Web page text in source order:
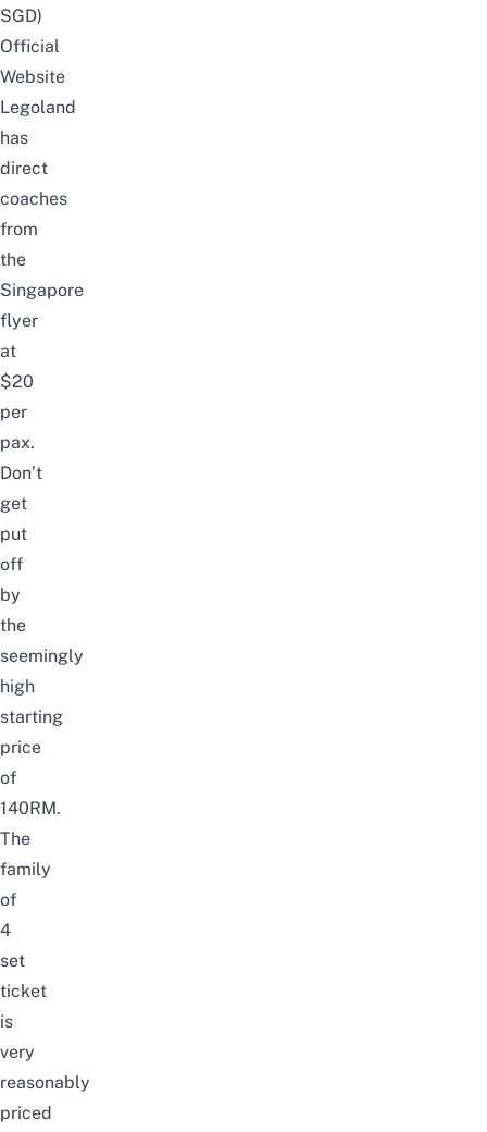
SGD)
Official
Website
Legoland
has
direct
coaches
from
the
Singapore
flyer
at
$20
per
pax.
Don’t
get
put
off
by
the
seemingly
high
starting
price
of
140RM.
The
family
of
4
set
ticket
is
very
reasonably
priced